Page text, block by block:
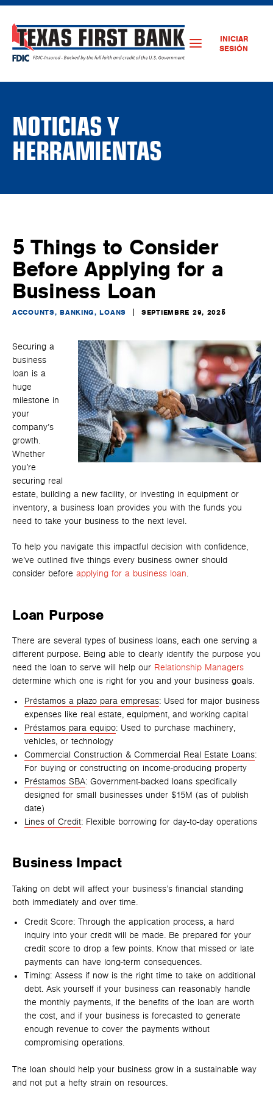
INICIAR
SESIÓN
NOTICIAS Y
HERRAMIENTAS
5 Things to Consider
Before Applying for a
Business Loan
ACCOUNTS, BANKING, LOANS SEPTIEMBRE 29, 2025
Securing a
business
loan is a
huge
milestone in
your
company’s
growth.
Whether
you’re
securing real
estate, building a new facility, or investing in equipment or
inventory, a business loan provides you with the funds you
need to take your business to the next level.
To help you navigate this impactful decision with confidence,
we’ve outlined five things every business owner should
consider before applying for a business loan.
Loan Purpose
There are several types of business loans, each one serving a
different purpose. Being able to clearly identify the purpose you
need the loan to serve will help our Relationship Managers
determine which one is right for you and your business goals.
Préstamos a plazo para empresas: Used for major business
expenses like real estate, equipment, and working capital
Préstamos para equipo: Used to purchase machinery,
vehicles, or technology
Commercial Construction & Commercial Real Estate Loans:
For buying or constructing on income-producing property
Préstamos SBA: Government-backed loans specifically
designed for small businesses under $15M (as of publish
date)
Lines of Credit: Flexible borrowing for day-to-day operations
Business Impact
Taking on debt will affect your business’s financial standing
both immediately and over time.
Credit Score: Through the application process, a hard
inquiry into your credit will be made. Be prepared for your
credit score to drop a few points. Know that missed or late
payments can have long-term consequences.
Timing: Assess if now is the right time to take on additional
debt. Ask yourself if your business can reasonably handle
the monthly payments, if the benefits of the loan are worth
the cost, and if your business is forecasted to generate
enough revenue to cover the payments without
compromising operations.
The loan should help your business grow in a sustainable way
and not put a hefty strain on resources.